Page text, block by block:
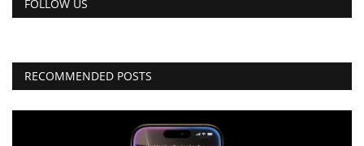
FOLLOW US
RECOMMENDED POSTS